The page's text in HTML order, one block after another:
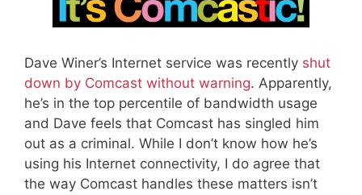
Dave Winer’s Internet service was recently shut
down by Comcast without warning. Apparently,
he’s in the top percentile of bandwidth usage
and Dave feels that Comcast has singled him
out as a criminal. While I don’t know how he’s
using his Internet connectivity, I do agree that
the way Comcast handles these matters isn’t